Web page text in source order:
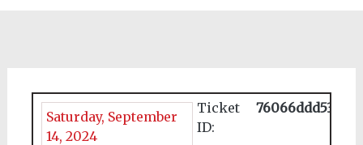
Saturday, September
14, 2024
Ticket
ID: